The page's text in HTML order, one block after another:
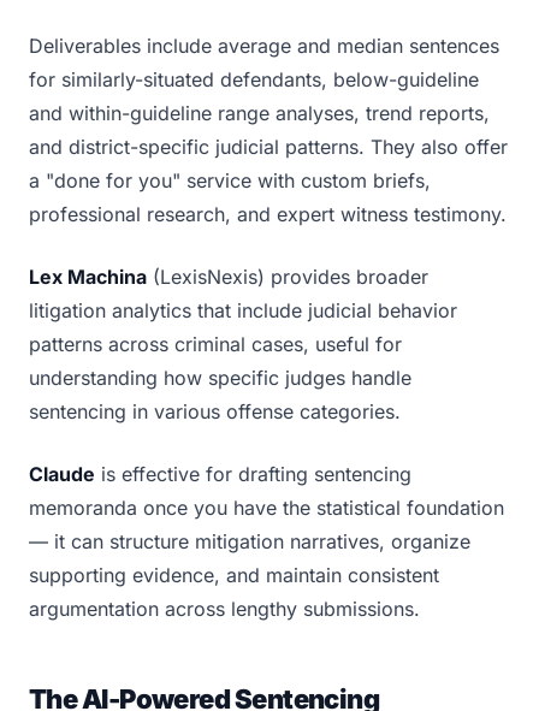
Deliverables include average and median sentences
for similarly-situated defendants, below-guideline
and within-guideline range analyses, trend reports,
and district-specific judicial patterns. They also offer
a "done for you" service with custom briefs,
professional research, and expert witness testimony.
Lex Machina (LexisNexis) provides broader
litigation analytics that include judicial behavior
patterns across criminal cases, useful for
understanding how specific judges handle
sentencing in various offense categories.
Claude is effective for drafting sentencing
memoranda once you have the statistical foundation
— it can structure mitigation narratives, organize
supporting evidence, and maintain consistent
argumentation across lengthy submissions.
The AI-Powered Sentencing